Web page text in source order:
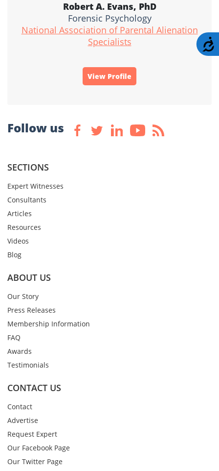
Robert A. Evans, PhD
Forensic Psychology
National Association of Parental Alienation
Specialists
View Profile
Follow us
SECTIONS
Expert Witnesses
Consultants
Articles
Resources
Videos
Blog
ABOUT US
Our Story
Press Releases
Membership Information
FAQ
Awards
Testimonials
CONTACT US
Contact
Advertise
Request Expert
Our Facebook Page
Our Twitter Page